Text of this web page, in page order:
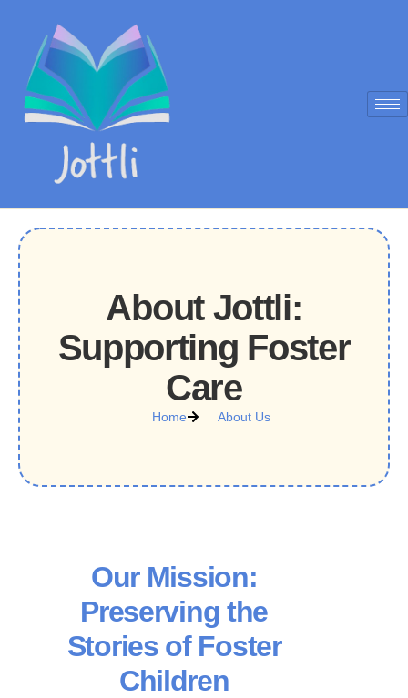
About Jottli:
Supporting Foster
Care
Home About Us
Our Mission:
Preserving the
Stories of Foster
Children